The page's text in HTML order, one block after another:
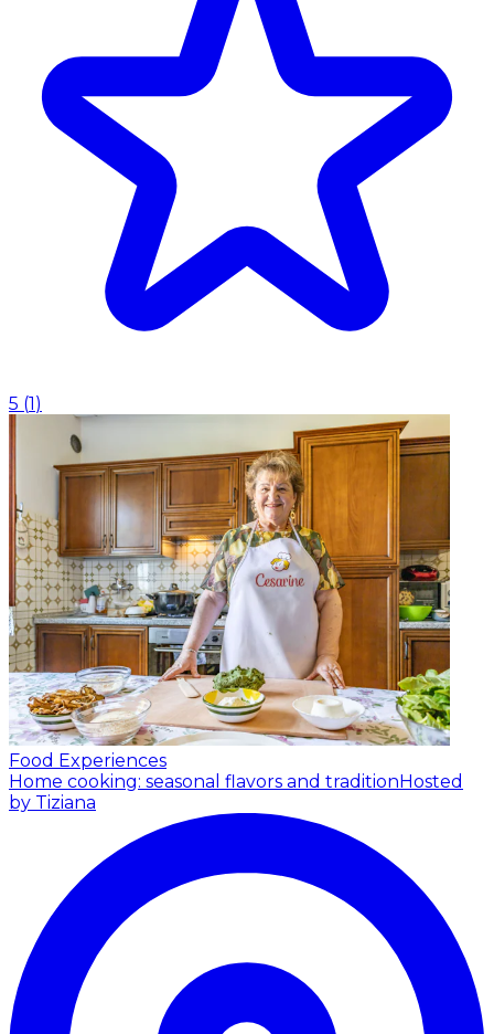
5 (1)
Food Experiences
Home cooking: seasonal flavors and traditionHosted
by Tiziana